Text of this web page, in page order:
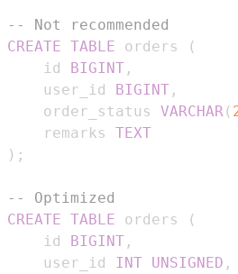
-- Not recommended
CREATE TABLE orders
(
    id
BIGINT ,
    user_id
BIGINT ,
    order_status
VARCHAR (
    remarks
TEXT
) ;
-- Optimized
CREATE TABLE orders
(
    id
BIGINT ,
    user_id
INT UNSIGNED ,